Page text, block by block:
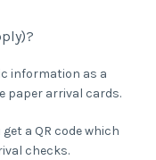
information as a
paper arrival cards.
a QR code which
checks.